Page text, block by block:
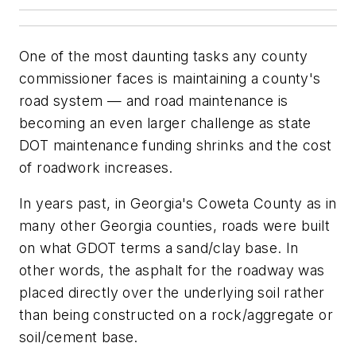
One of the most daunting tasks any county
commissioner faces is maintaining a county's
road system — and road maintenance is
becoming an even larger challenge as state
DOT maintenance funding shrinks and the cost
of roadwork increases.
In years past, in Georgia's Coweta County as in
many other Georgia counties, roads were built
on what GDOT terms a sand/clay base. In
other words, the asphalt for the roadway was
placed directly over the underlying soil rather
than being constructed on a rock/aggregate or
soil/cement base.